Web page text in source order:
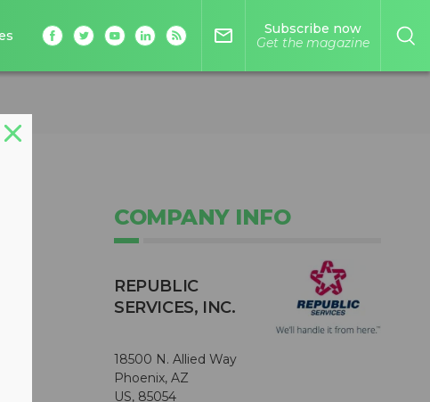
mail_outline
Subscribe now
Get the magazine
COMPANY INFO
REPUBLIC
SERVICES, INC.
18500 N. Allied Way
Phoenix, AZ
US, 85054